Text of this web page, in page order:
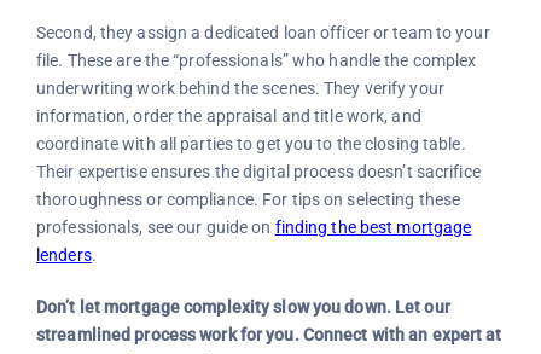
Second, they assign a dedicated loan officer or team to your
file. These are the “professionals” who handle the complex
underwriting work behind the scenes. They verify your
information, order the appraisal and title work, and
coordinate with all parties to get you to the closing table.
Their expertise ensures the digital process doesn’t sacrifice
thoroughness or compliance. For tips on selecting these
professionals, see our guide on finding the best mortgage
lenders.
Don’t let mortgage complexity slow you down. Let our
streamlined process work for you. Connect with an expert at